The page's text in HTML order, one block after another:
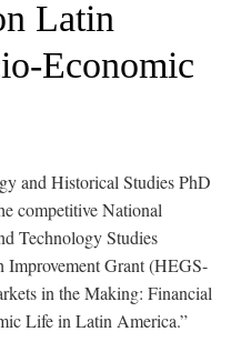
Latin
Economic
and Historical Studies PhD
competitive National
Technology Studies
Improvement Grant (HEGS-
in the Making: Financial
Life in Latin America.”